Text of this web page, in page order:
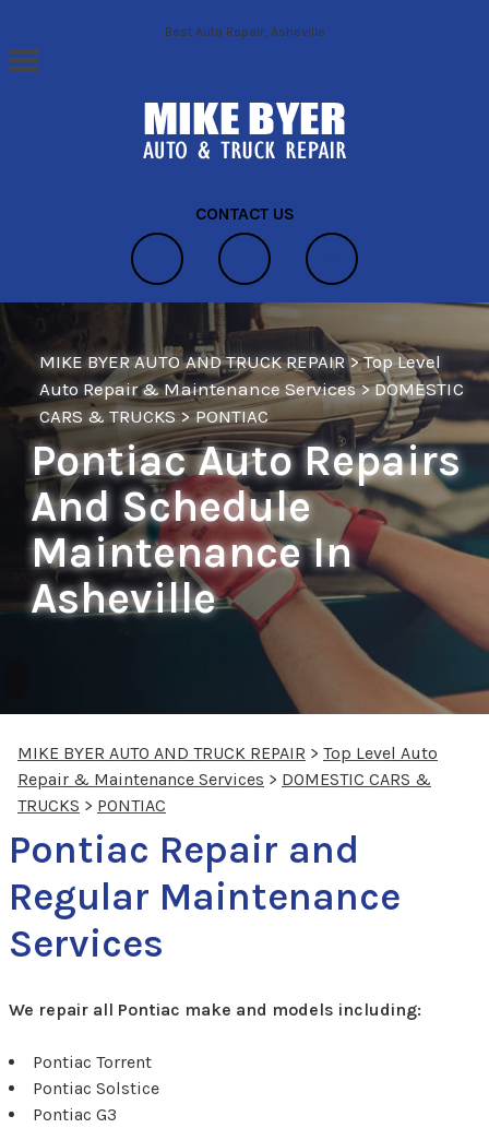
Skip to main contentBest Auto Repair, Asheville
CONTACT US
MIKE BYER AUTO AND TRUCK REPAIR>Top Level
Auto Repair & Maintenance Services>DOMESTIC
CARS & TRUCKS>PONTIAC
Pontiac Auto Repairs
And Schedule
Maintenance In
Asheville
MIKE BYER AUTO AND TRUCK REPAIR > Top Level Auto
Repair & Maintenance Services > DOMESTIC CARS &
TRUCKS > PONTIAC
Pontiac Repair and
Regular Maintenance
Services
We repair all Pontiac make and models including:
Pontiac Torrent
Pontiac Solstice
Pontiac G3